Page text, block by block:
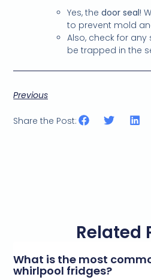
Yes, thedoor seal!
to prevent mold
Also, check for
be trapped in the
Previous
Share the Post:
Related
What is the most
whirlpool fridges?